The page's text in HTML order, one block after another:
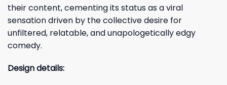
their content, cementing its status as a viral
sensation driven by the collective desire for
unfiltered, relatable, and unapologetically edgy
comedy.
Design details: